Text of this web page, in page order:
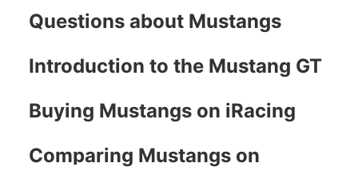
Questions about Mustangs
Introduction to the Mustang GT
Buying Mustangs on iRacing
Comparing Mustangs on